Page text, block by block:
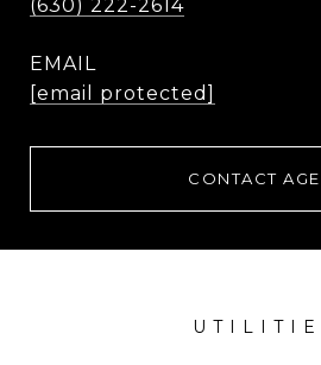
(630) 222-2614
EMAIL
[email protected]
CONTACT